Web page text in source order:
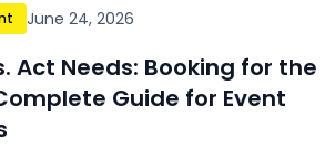
June 24, 2026
Act Needs: Booking for the
Guide for Event